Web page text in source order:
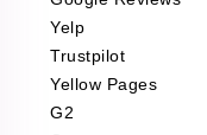
Sports & Outdoors
Product Reviews
Scraping
Automotive data
Yelp
Trustpilot
Yellow Pages
G2